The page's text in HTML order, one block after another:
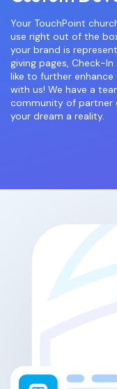
Your TouchPoint
use right out of the
your brand is
giving pages, Check-
like to further
with us! We have a
community of partner
your dream a reality.